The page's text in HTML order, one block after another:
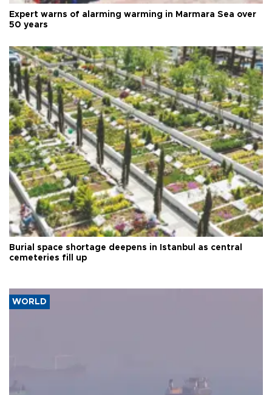
Expert warns of alarming warming in Marmara Sea over
50 years
Burial space shortage deepens in Istanbul as central
cemeteries fill up
WORLD